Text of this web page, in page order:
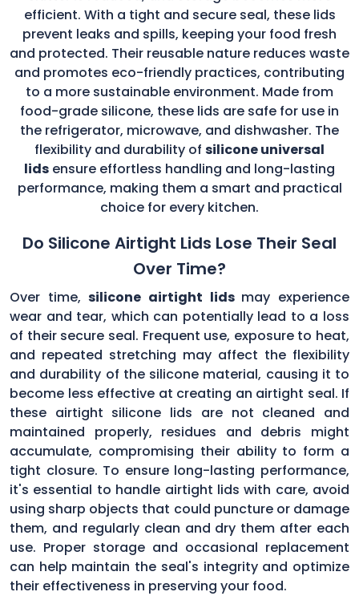
efficient. With a tight and secure seal, these lids
prevent leaks and spills, keeping your food fresh
and protected. Their reusable nature reduces waste
and promotes eco-friendly practices, contributing
to a more sustainable environment. Made from
food-grade silicone, these lids are safe for use in
the refrigerator, microwave, and dishwasher. The
flexibility and durability of silicone universal
lids ensure effortless handling and long-lasting
performance, making them a smart and practical
choice for every kitchen.
Do Silicone Airtight Lids Lose Their Seal
Over Time?
Over time,silicone airtight lids may experience
wear and tear, which can potentially lead to a loss
of their secure seal. Frequent use, exposure to heat,
and repeated stretching may affect the flexibility
and durability of the silicone material, causing it to
become less effective at creating an airtight seal. If
these airtight silicone lids are not cleaned and
maintained properly, residues and debris might
accumulate, compromising their ability to form a
tight closure. To ensure long-lasting performance,
it's essential to handle airtight lids with care, avoid
using sharp objects that could puncture or damage
them, and regularly clean and dry them after each
use. Proper storage and occasional replacement
can help maintain the seal's integrity and optimize
their effectiveness in preserving your food.